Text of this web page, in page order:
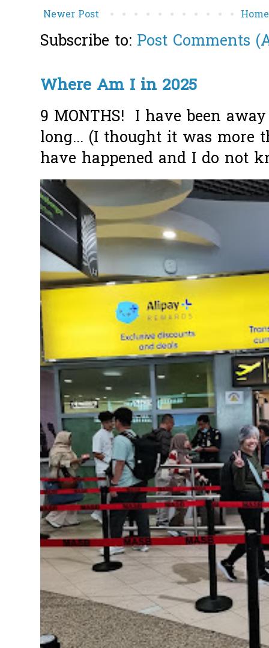
Newer Post Home
Subscribe to: Post Comments
Where Am I in 2025
9 MONTHS! I have been
long... (I thought it was more
have happened and I do not